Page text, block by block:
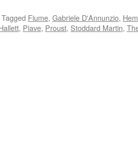
Tagged Fiume, Gabriele D'Annunzio,
, Piave, Proust, Stoddard Martin,